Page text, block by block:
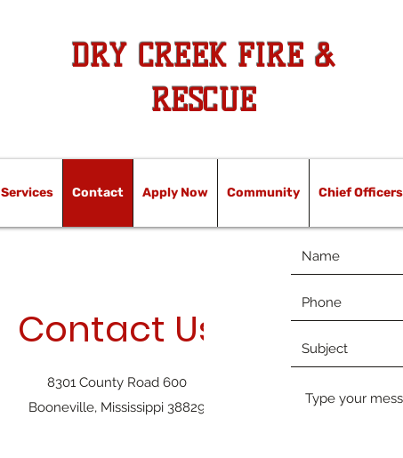
DRY CREEK FIRE &
RESCUE
Contact Us
8301 County Road 600
Booneville, Mississippi 38829
Services Contact Apply Now Community Chief Officers